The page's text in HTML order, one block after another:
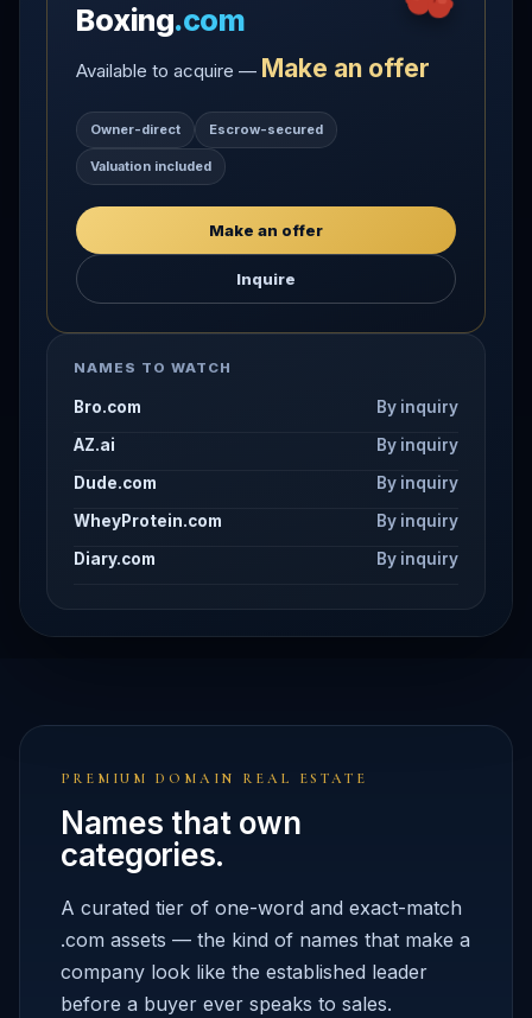
Boxing.com
Available to acquire — Make an offer
Owner-direct Escrow-secured
Valuation included
Make an offer
Inquire
NAMES TO WATCH
Bro.com
By inquiry
AZ.ai
By inquiry
Dude.com
By inquiry
WheyProtein.com
By inquiry
Diary.com
By inquiry
PREMIUM DOMAIN REAL ESTATE
Names that own
categories.
A curated tier of one-word and exact-match
.com assets — the kind of names that make a
company look like the established leader
before a buyer ever speaks to sales.